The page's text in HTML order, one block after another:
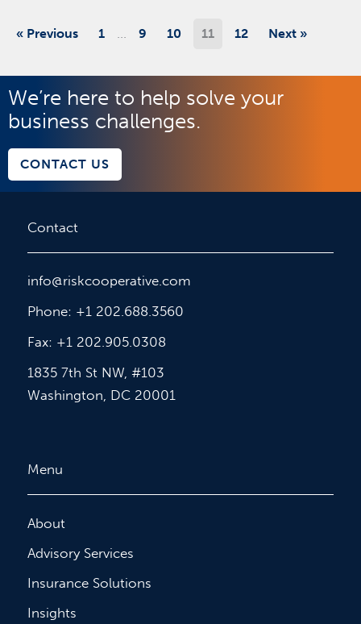
« Previous 1 9 10 11 12 Next »
We’re here to help solve your
business challenges.
CONTACT US
Contact
info@riskcooperative.com
Phone: +1 202.688.3560
Fax: +1 202.905.0308
1835 7th St NW, #103
Washington, DC 20001
Menu
About
Advisory Services
Insurance Solutions
Insights